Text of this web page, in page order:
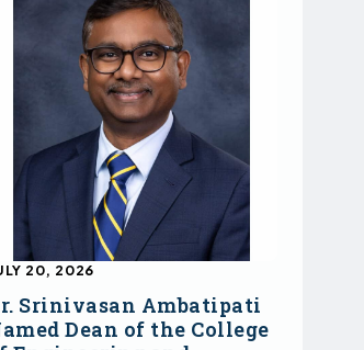
Srinivasan Ambatipati
Dean of the College
20, 2026